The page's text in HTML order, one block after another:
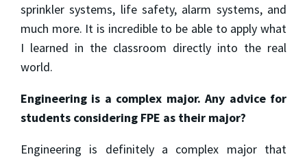
sprinkler systems, life safety, alarm systems, and
much more. It is incredible to be able to apply what
I learned in the classroom directly into the real
world.
Engineering is a complex major. Any advice for
students considering FPE as their major?
Engineering is definitely a complex major that